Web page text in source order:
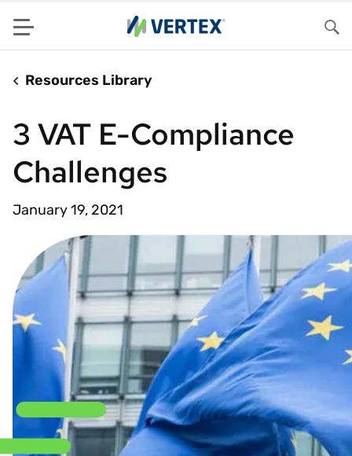
Menu
Resources Library
3 VAT E-Compliance
Challenges
January 19, 2021